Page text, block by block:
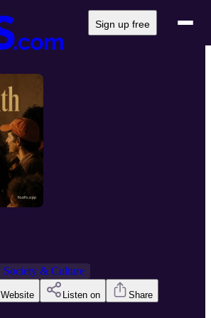
Sign up free
Society & Culture
Website Listen on Share